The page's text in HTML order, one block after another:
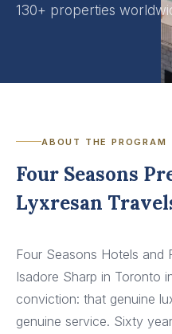
130+ properties
ABOUT THE PROGRAM
Four Seasons
Lyxresan
Four Seasons Hotels and
Isadore Sharp in Toronto
conviction: that genuine
genuine service. Sixty